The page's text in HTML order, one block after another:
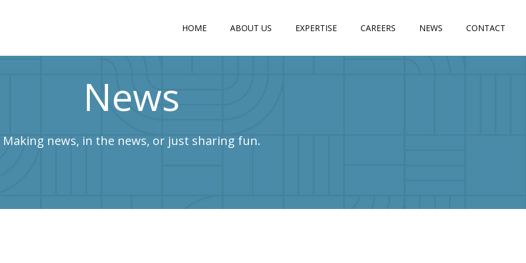
HOME ABOUT US EXPERTISE CAREERS NEWS CONTACT
News
Making news, in the news, or just sharing fun.